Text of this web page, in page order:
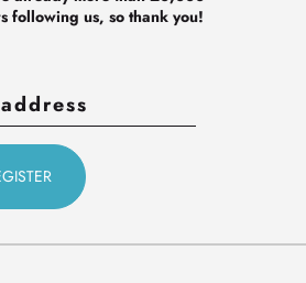
following us, so thank you!